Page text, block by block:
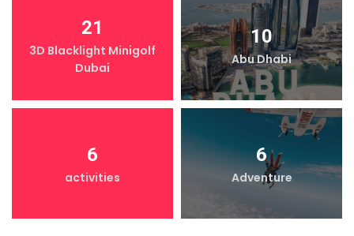
21
3D Blacklight Minigolf
Dubai
10
Abu Dhabi
6
activities
6
Adventure